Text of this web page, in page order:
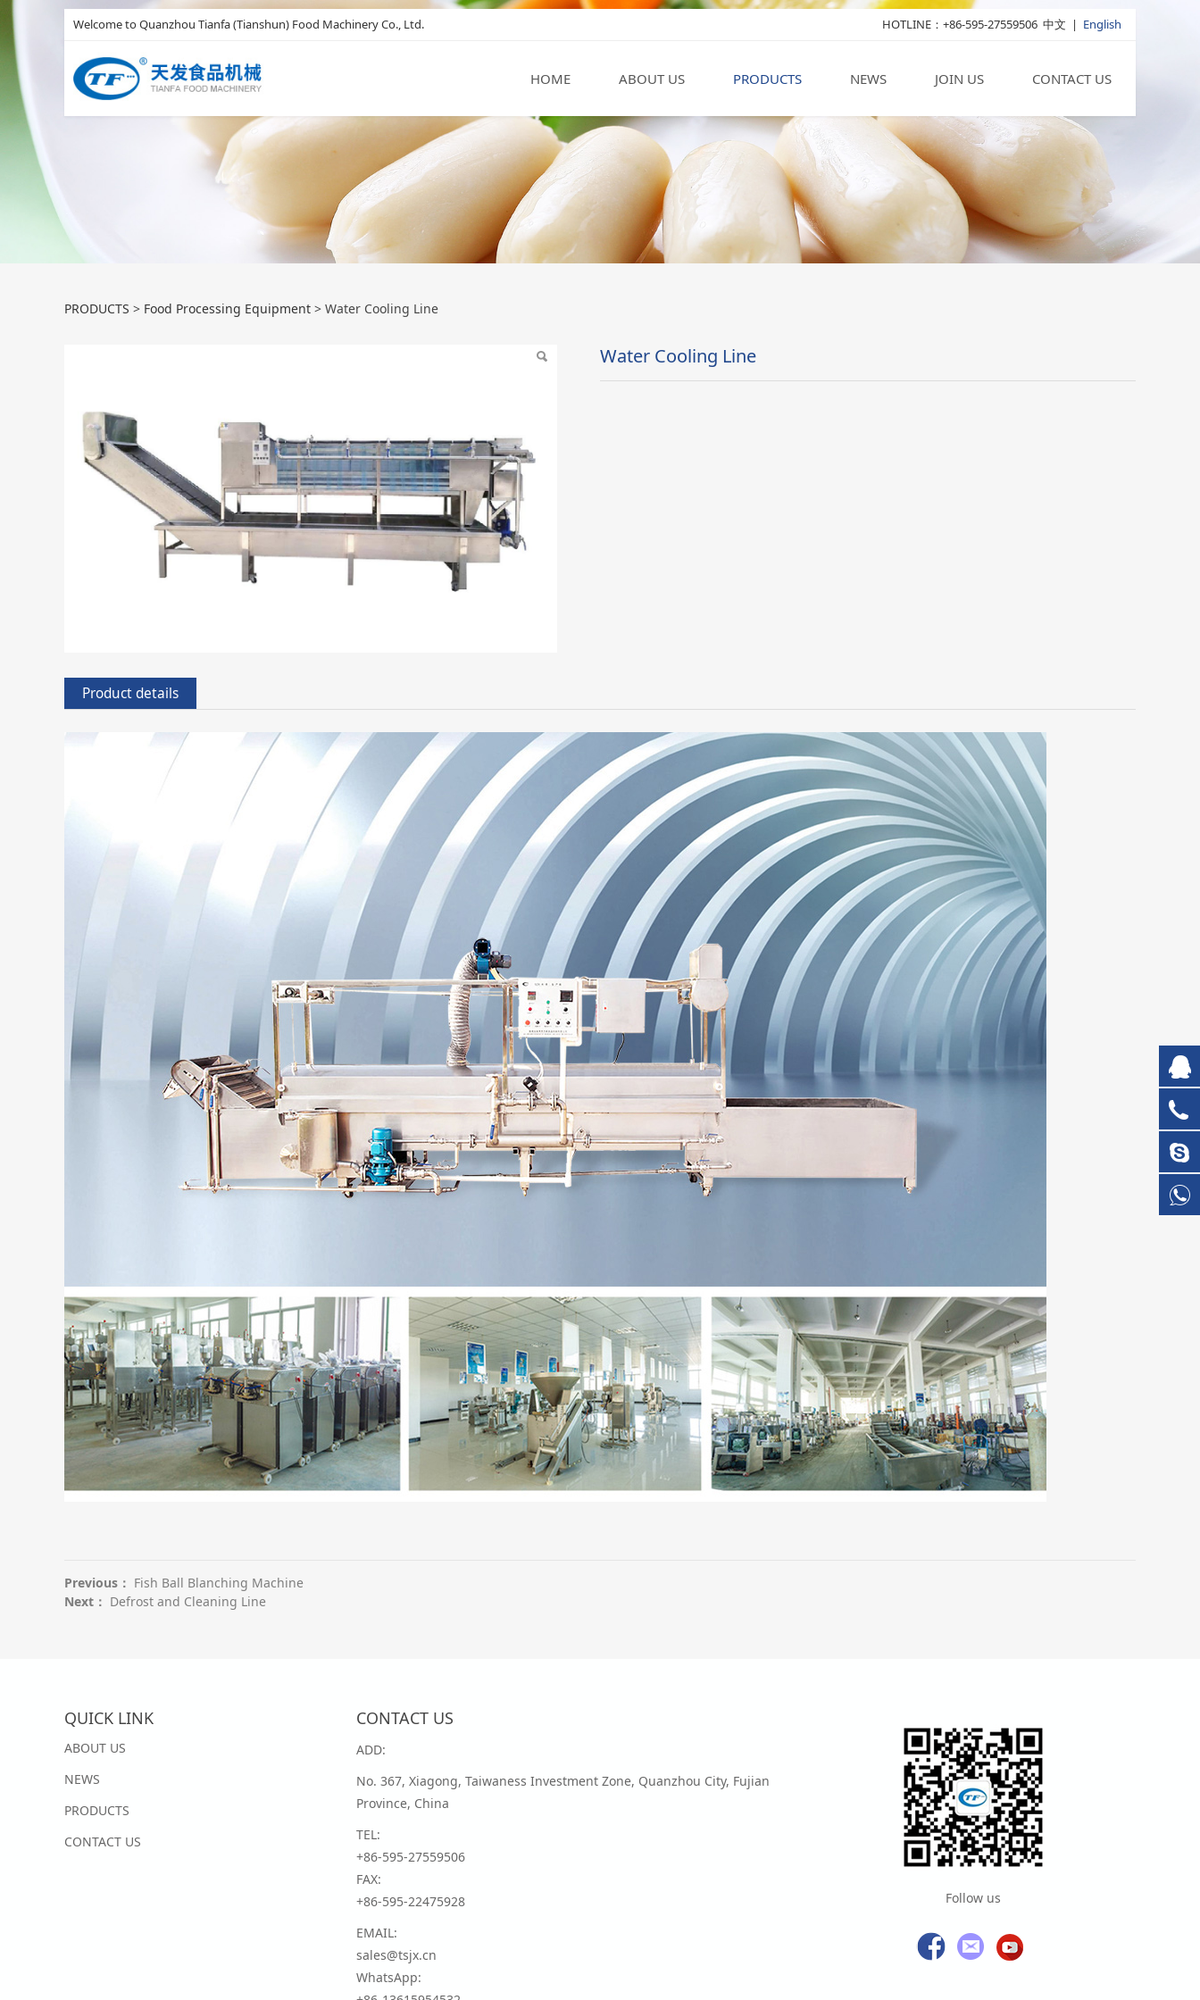
中文 | English
Welcome to Quanzhou Tianfa (Tianshun) Food Machinery Co., Ltd. HOTLINE：+86-595-27559506
HOME ABOUT US PRODUCTS NEWS JOIN US CONTACT US
Water Cooling Line
PRODUCTS > Food Processing Equipment > Water Cooling Line
Water Cooling Line
Product details
Previous： Fish Ball Blanching Machine
Next： Defrost and Cleaning Line
QUICK LINK
ABOUT US
NEWS
PRODUCTS
CONTACT US
CONTACT US
ADD:
No. 367, Xiagong, Taiwaness Investment Zone, Quanzhou City, Fujian
Province, China
TEL:
+86-595-27559506
FAX:
+86-595-22475928
EMAIL:
sales@tsjx.cn
WhatsApp:
Follow us